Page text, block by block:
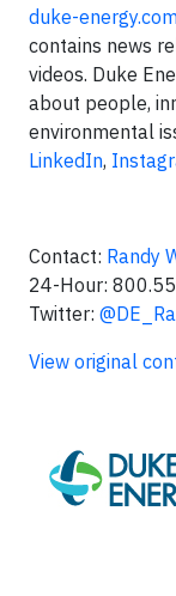
duke-
contains news
videos. Duke
about people,
environmental
LinkedIn,
Contact: Randy
24-Hour:
Twitter:
View original